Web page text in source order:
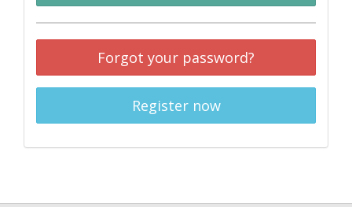
Forgot your password?
Register now